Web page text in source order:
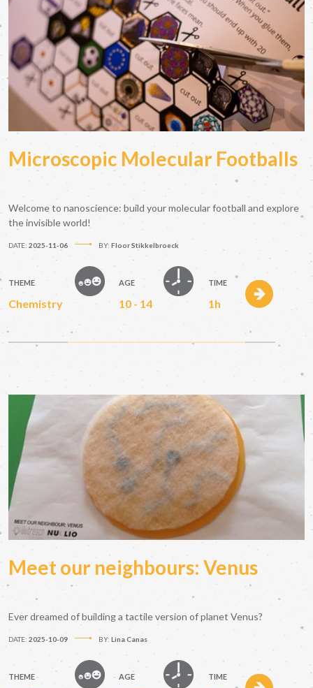
Microscopic Molecular Footballs
Welcome to nanoscience: build your molecular football and explore
the invisible world!
DATE: 2025-11-06 BY: Floor Stikkelbroeck
THEME
Chemistry
AGE
10 - 14
TIME
1h
Meet our neighbours: Venus
Ever dreamed of building a tactile version of planet Venus?
DATE: 2025-10-09 BY: Lina Canas
THEME AGE TIME